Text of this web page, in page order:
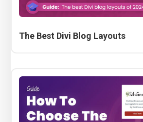
The Best Divi Blog Layouts